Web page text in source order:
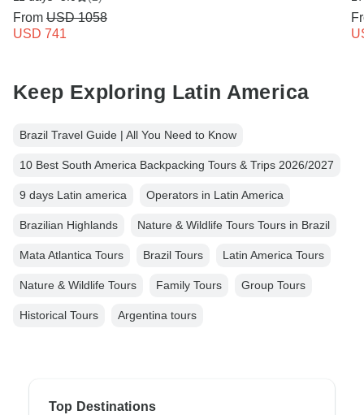
From USD 1058
USD 741
Keep Exploring Latin America
Brazil Travel Guide | All You Need to Know
10 Best South America Backpacking Tours & Trips 2026/2027
9 days Latin america Operators in Latin America
Brazilian Highlands Nature & Wildlife Tours Tours in Brazil
Mata Atlantica Tours Brazil Tours Latin America Tours
Nature & Wildlife Tours Family Tours Group Tours
Historical Tours Argentina tours
Top Destinations